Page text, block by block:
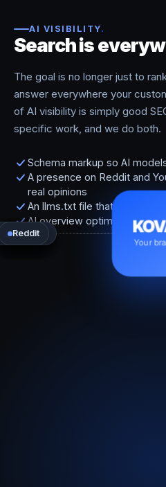
AI VISIBILITY.
Search is
The goal is no longer just to
answer everywhere your
of AI visibility is simply good
specific work, and we do both.
Schema markup so AI
A presence on Reddit and
real opinions
An llms.txt file that tells AI
AI overview optimization
Your
Google
Maps
ChatGPT
Gemini
Perplexity
Reddit